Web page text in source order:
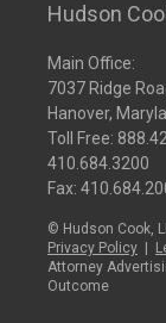
Hudson
Main Office:
7037 Ridge
Hanover,
Toll Free:
410.684.3200
Fax:
© Hudson Cook,
Privacy Policy
Attorney
Outcome